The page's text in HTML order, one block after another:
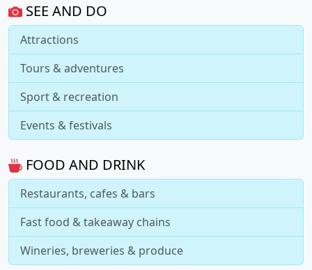
SEE AND DO
Attractions
Tours & adventures
Sport & recreation
Events & festivals
FOOD AND DRINK
Restaurants, cafes & bars
Fast food & takeaway chains
Wineries, breweries & produce